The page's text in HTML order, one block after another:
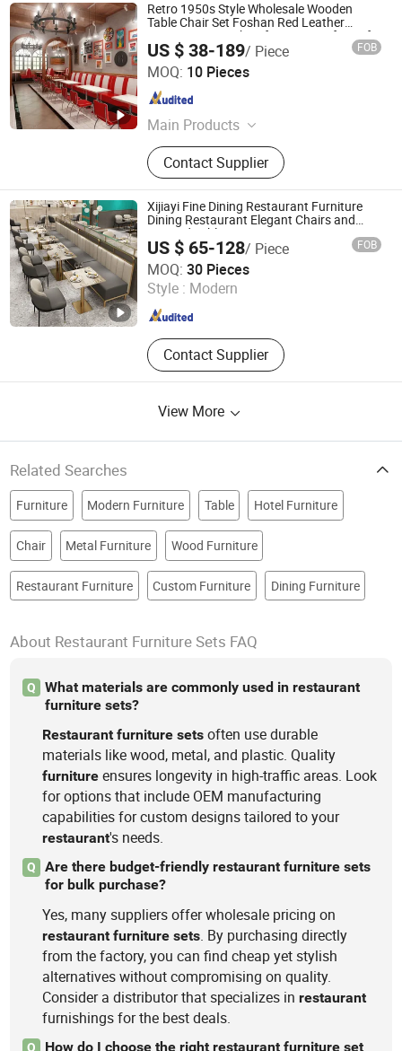
Retro 1950s Style Wholesale Wooden
Table Chair Set Foshan Red Leather
Restaurant Booth Sofa Furniture for Cafe
Dining Coffee Shop
US $ 38-189/ Piece FOB
MOQ: 10 Pieces
Main Products
Restaurant Furniture, Cafe Furniture,
Villa&Hotel Furniture, KTV&Bar
Furniture, Bowling Furniture, Outdoor
Restaurant Furniture, Event Furniture,
Bar Table and Chair
Contact Supplier
Foshan Uptop Furniture Co., Limited.
Guangdong , China
Xijiayi Fine Dining Restaurant Furniture
Dining Restaurant Elegant Chairs and
Linened Tables
US $ 65-128/ Piece FOB
MOQ: 30 Pieces
Style : Modern
Contact Supplier
Ganzhou Xijiayi Furniture Co., Ltd
Jiangxi , China Since 2025
View More
Related Searches
Furniture Modern Furniture Table Hotel Furniture
Chair Metal Furniture Wood Furniture
Restaurant Furniture Custom Furniture Dining Furniture
About Restaurant Furniture Sets FAQ
Q
What materials are commonly used in restaurant
furniture sets?
Restaurant furniture sets often use durable
materials like wood, metal, and plastic. Quality
furniture ensures longevity in high-traffic areas. Look
for options that include OEM manufacturing
capabilities for custom designs tailored to your
restaurant's needs.
Q
Are there budget-friendly restaurant furniture sets
for bulk purchase?
Yes, many suppliers offer wholesale pricing on
restaurant furniture sets. By purchasing directly
from the factory, you can find cheap yet stylish
alternatives without compromising on quality.
Consider a distributor that specializes inrestaurant
furnishings for the best deals.
Q How do I choose the right restaurant furniture set